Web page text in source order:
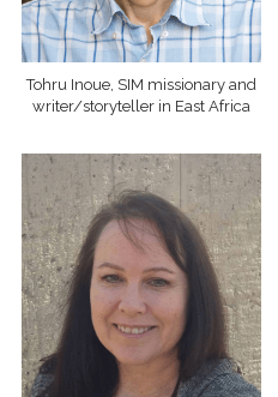
Tohru Inoue, SIM missionary and
writer/storyteller in East Africa